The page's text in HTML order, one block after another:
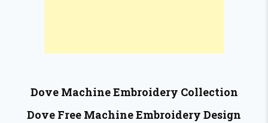
Dove Machine Embroidery Collection
Dove Free Machine Embroidery Design